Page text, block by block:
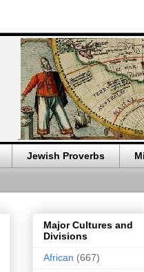
Jewish Proverbs
Major Cultures and
Divisions
African (667)